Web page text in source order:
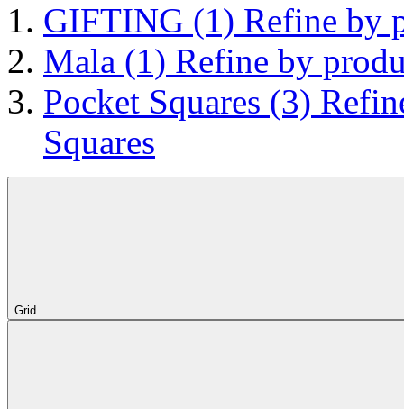
GIFTING (1) Refine by
Mala (1) Refine by
Pocket Squares (3)
Squares
Grid